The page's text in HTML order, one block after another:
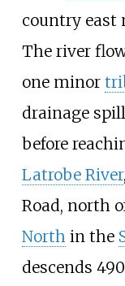
country east
The river
one minor
drainage
before
Latrobe River
Road, north
North in the
descends